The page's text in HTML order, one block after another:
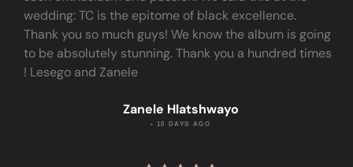
wedding: TC is the epitome of black excellence.
Thank you so much guys! We know the album is going
to be absolutely stunning. Thank you a hundred times
! Lesego and Zanele
Zanele Hlatshwayo
• 10 DAYS AGO